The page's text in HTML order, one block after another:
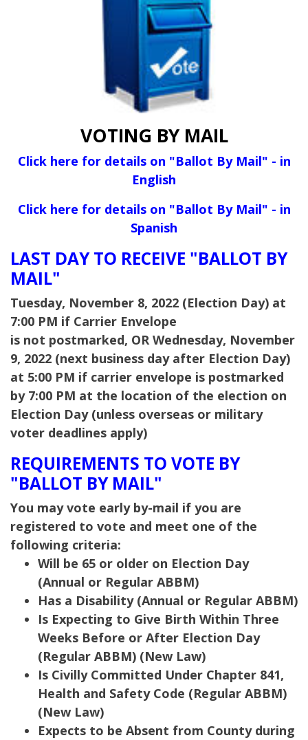
VOTING BY MAIL
Click here for details on "Ballot By Mail" - in
English
Click here for details on "Ballot By Mail" - in
Spanish
LAST DAY TO RECEIVE "BALLOT BY
MAIL"
Tuesday, November 8, 2022 (Election Day) at
7:00 PM if Carrier Envelope
is not postmarked, OR Wednesday, November
9, 2022 (next business day after Election Day)
at 5:00 PM if carrier envelope is postmarked
by 7:00 PM at the location of the election on
Election Day (unless overseas or military
voter deadlines apply)
REQUIREMENTS TO VOTE BY
"BALLOT BY MAIL"
You may vote early by-mail if you are
registered to vote and meet one of the
following criteria:
Will be 65 or older on Election Day
(Annual or Regular ABBM)
Has a Disability (Annual or Regular ABBM)
Is Expecting to Give Birth Within Three
Weeks Before or After Election Day
(Regular ABBM) (New Law)
Is Civilly Committed Under Chapter 841,
Health and Safety Code (Regular ABBM)
(New Law)
Expects to be Absent from County during